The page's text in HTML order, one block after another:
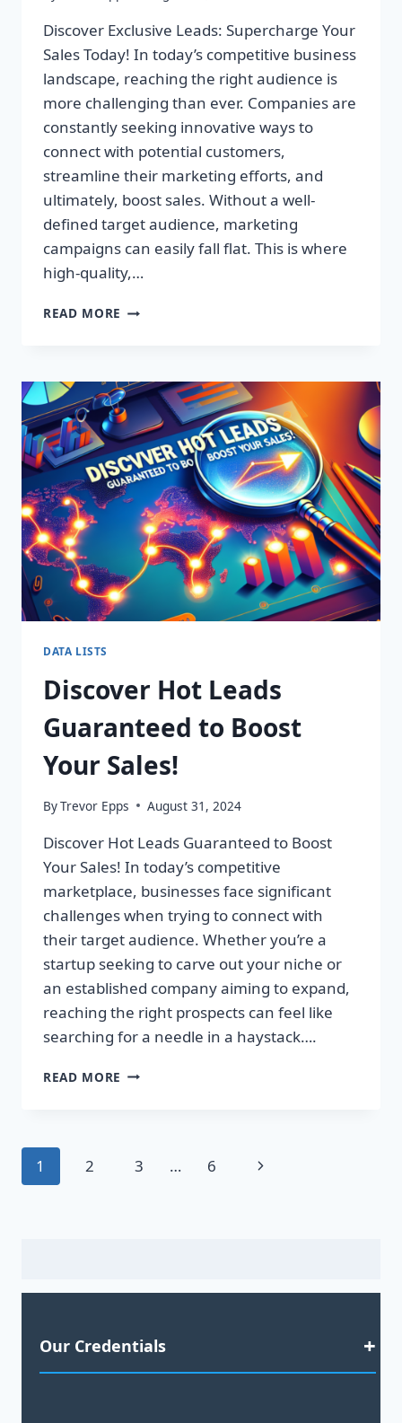
Discover Exclusive Leads: Supercharge Your
Sales Today! In today’s competitive business
landscape, reaching the right audience is
more challenging than ever. Companies are
constantly seeking innovative ways to
connect with potential customers,
streamline their marketing efforts, and
ultimately, boost sales. Without a well-
defined target audience, marketing
campaigns can easily fall flat. This is where
high-quality,…
READ MORE DISCOVER
YOUR
SALES
TODAY!
DATA LISTS
Discover Hot Leads
Guaranteed to Boost
Your Sales!
ByTrevor Epps August 31, 2024
Discover Hot Leads Guaranteed to Boost
Your Sales! In today’s competitive
marketplace, businesses face significant
challenges when trying to connect with
their target audience. Whether you’re a
startup seeking to carve out your niche or
an established company aiming to expand,
reaching the right prospects can feel like
searching for a needle in a haystack….
READ MORE DISCOVER
BOOST
Page
1 2 3 … 6
Next
Our Credentials